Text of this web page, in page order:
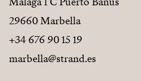
29660 Marbella
+34 676 90 15 19
marbella@strand.es